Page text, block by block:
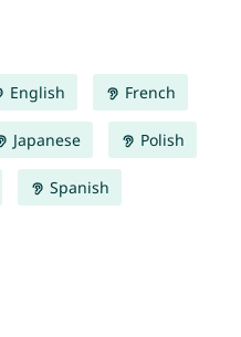
English French
Japanese Polish
Spanish